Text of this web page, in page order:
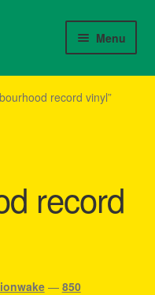
Menu
Concert
record vinyl”
record
— 850